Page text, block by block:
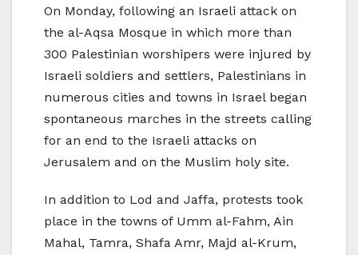
On Monday, following an Israeli attack on
the al-Aqsa Mosque in which more than
300 Palestinian worshipers were injured by
Israeli soldiers and settlers, Palestinians in
numerous cities and towns in Israel began
spontaneous marches in the streets calling
for an end to the Israeli attacks on
Jerusalem and on the Muslim holy site.
In addition to Lod and Jaffa, protests took
place in the towns of Umm al-Fahm, Ain
Mahal, Tamra, Shafa Amr, Majd al-Krum,